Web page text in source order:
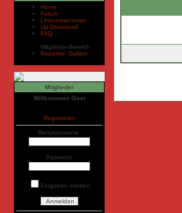
Home
Forum
Linkverzeichniss
Up-Download
FAQ
Mitglieder-Bereich
Reporter- Gallery
Mitglieder
Willkommen Gast
Regstrieren
Benutzername:
Passwort:
Eingaben merken